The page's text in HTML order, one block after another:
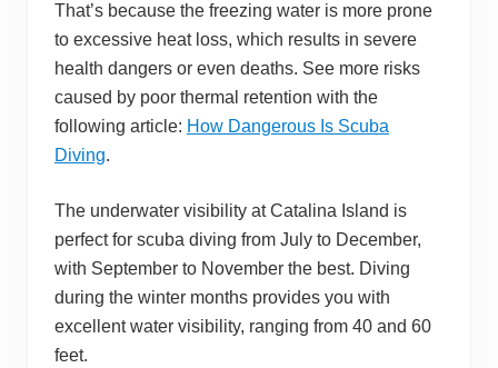
That’s because the freezing water is more prone
to excessive heat loss, which results in severe
health dangers or even deaths. See more risks
caused by poor thermal retention with the
following article: How Dangerous Is Scuba
Diving.
The underwater visibility at Catalina Island is
perfect for scuba diving from July to December,
with September to November the best. Diving
during the winter months provides you with
excellent water visibility, ranging from 40 and 60
feet.